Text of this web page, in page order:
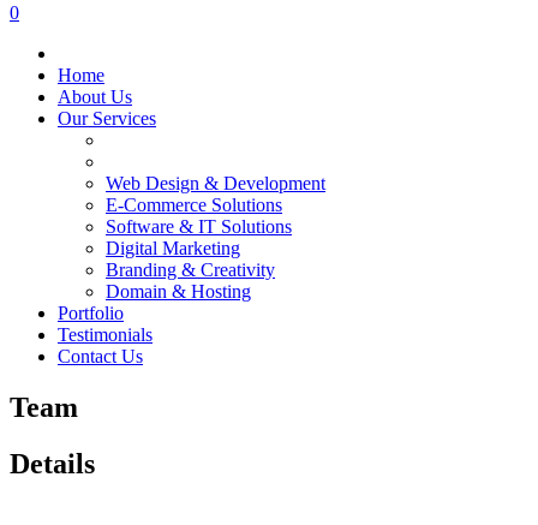
0
Home
About Us
Our Services
Web Design & Development
E-Commerce Solutions
Software & IT Solutions
Digital Marketing
Branding & Creativity
Domain & Hosting
Portfolio
Testimonials
Contact Us
Team
Details